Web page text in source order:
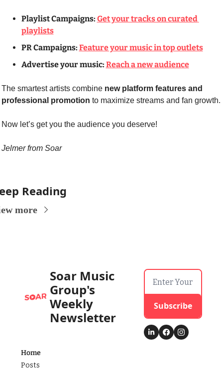
Playlist Campaigns: Get your tracks on curated
playlists
PR Campaigns: Feature your music in top outlets
Advertise your music: Reach a new audience
The smartest artists combine new platform features and
professional promotion to maximize streams and fan growth.
Now let’s get you the audience you deserve!
Jelmer from Soar
Reading
more
Soar Music
Group's
Weekly
Newsletter
Subscribe
Home
Posts